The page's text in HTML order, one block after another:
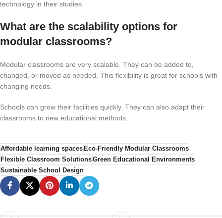
technology in their studies.
What are the scalability options for
modular classrooms?
Modular classrooms are very scalable. They can be added to,
changed, or moved as needed. This flexibility is great for schools with
changing needs.
Schools can grow their facilities quickly. They can also adapt their
classrooms to new educational methods.
Affordable learning spacesEco-Friendly Modular Classrooms
Flexible Classroom SolutionsGreen Educational Environments
Sustainable School Design